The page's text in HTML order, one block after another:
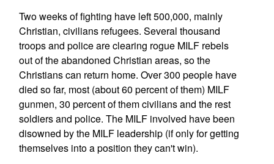
Two weeks of fighting have left 500,000, mainly
Christian, civilians refugees. Several thousand
troops and police are clearing rogue MILF rebels
out of the abandoned Christian areas, so the
Christians can return home. Over 300 people have
died so far, most (about 60 percent of them) MILF
gunmen, 30 percent of them civilians and the rest
soldiers and police. The MILF involved have been
disowned by the MILF leadership (if only for getting
themselves into a position they can't win).